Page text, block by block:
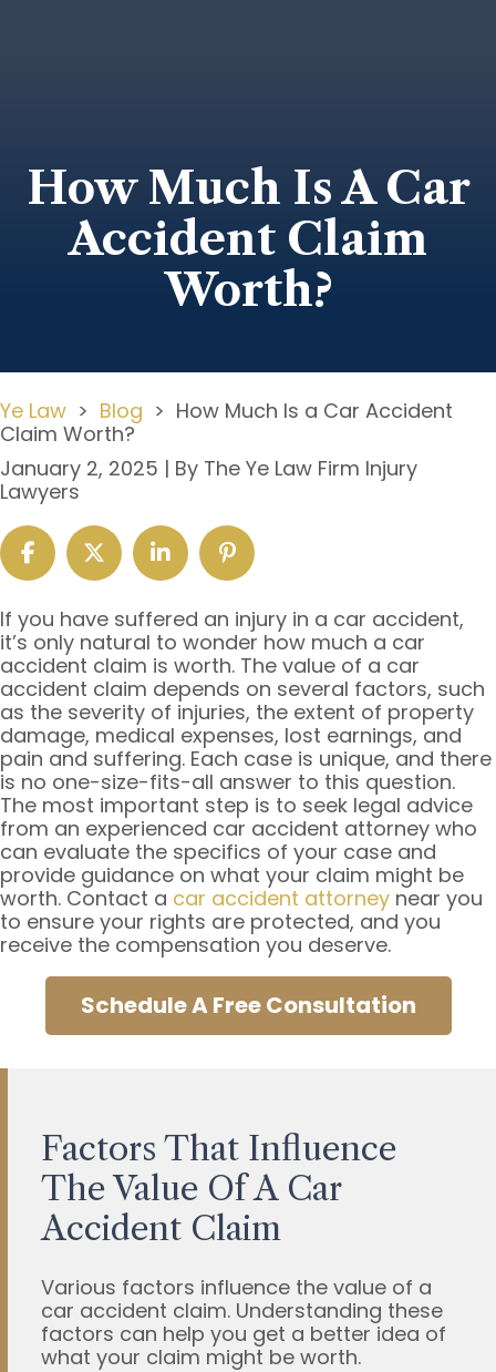
How Much Is A Car
Accident Claim
Worth?
Ye Law > Blog > How Much Is a Car Accident
Claim Worth?
January 2, 2025 | By The Ye Law Firm Injury
Lawyers
How
Much
Is
a
Car
Accident
Claim
Worth?
If you have suffered an injury in a car accident,
it’s only natural to wonder how much a car
accident claim is worth. The value of a car
accident claim depends on several factors, such
as the severity of injuries, the extent of property
damage, medical expenses, lost earnings, and
pain and suffering. Each case is unique, and there
is no one-size-fits-all answer to this question.
The most important step is to seek legal advice
from an experienced car accident attorney who
can evaluate the specifics of your case and
provide guidance on what your claim might be
worth. Contact a car accident attorney near you
to ensure your rights are protected, and you
receive the compensation you deserve.
Schedule A Free Consultation
Factors That Influence
The Value Of A Car
Accident Claim
Various factors influence the value of a
car accident claim. Understanding these
factors can help you get a better idea of
what your claim might be worth.